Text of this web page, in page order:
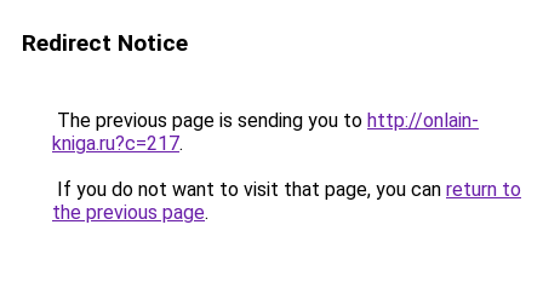
Redirect Notice
The previous page is sending you to http://onlain-
kniga.ru?c=217.
If you do not want to visit that page, you can return to
the previous page.